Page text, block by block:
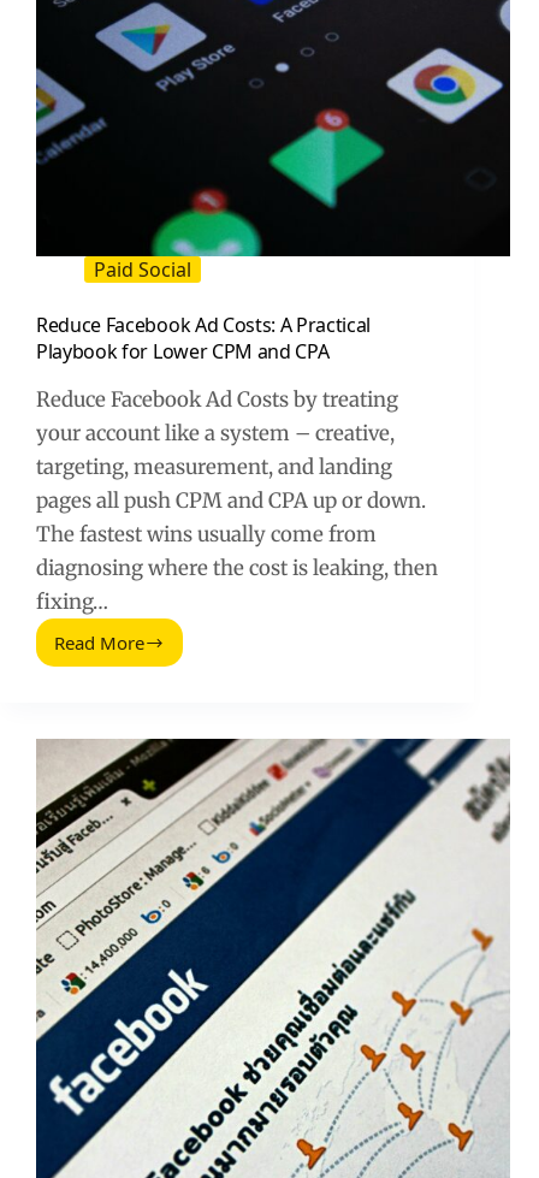
Paid Social
Reduce Facebook Ad Costs: A Practical
Playbook for Lower CPM and CPA
Reduce Facebook Ad Costs by treating
your account like a system – creative,
targeting, measurement, and landing
pages all push CPM and CPA up or down.
The fastest wins usually come from
diagnosing where the cost is leaking, then
fixing…
Read More
Reduce
Practical
Playbook
for
Lower
CPM
and
CPA